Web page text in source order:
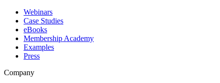
Webinars
Case Studies
eBooks
Membership Academy
Examples
Press
Company